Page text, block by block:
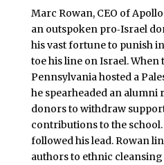
Marc Rowan, CEO of
an outspoken pro‑Israel
his vast fortune to punish
toe his line on Israel.
Pennsylvania hosted a
he spearheaded an
donors to withdraw
contributions to the
followed his lead. Rowan
authors to ethnic